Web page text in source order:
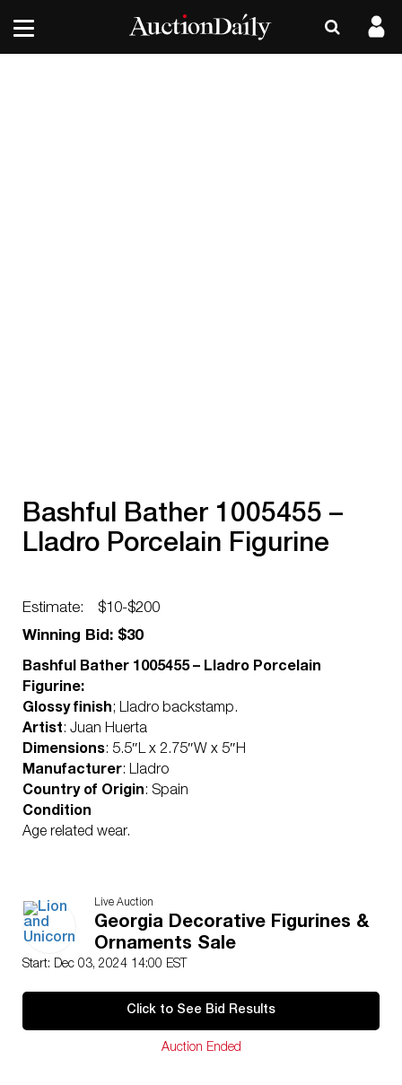
Bashful Bather 1005455 –
Lladro Porcelain Figurine
Estimate:
$10-$200
Winning Bid: $30
Bashful Bather 1005455 – Lladro Porcelain
Figurine:
Glossy finish; Lladro backstamp.
Artist: Juan Huerta
Dimensions: 5.5″L x 2.75″W x 5″H
Manufacturer: Lladro
Country of Origin: Spain
Condition
Age related wear.
Live Auction
Georgia Decorative Figurines &
Ornaments Sale
Start: Dec 03, 2024 14:00 EST
Click to See Bid Results
Auction Ended